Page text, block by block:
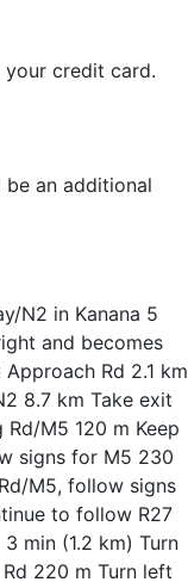
credit card.
an additional
N2 in Kanana 5
and becomes
Rd 2.1 km
8.7 km Take exit
M5 120 m Keep
signs for M5 230
M5, follow signs
to follow R27
min (1.2 km) Turn
220 m Turn left